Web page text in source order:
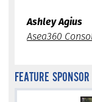
Ashley Agius
Asea360
FEATURE SPONSOR